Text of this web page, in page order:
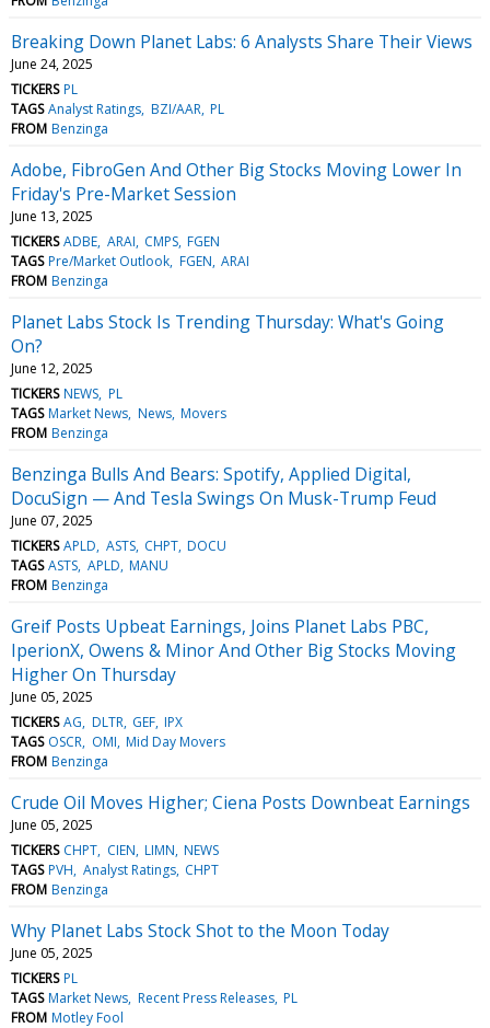
Breaking Down Planet Labs: 6 Analysts Share Their Views
June 24, 2025
TICKERS PL
TAGS Analyst Ratings BZI/AAR PL
FROM Benzinga
Adobe, FibroGen And Other Big Stocks Moving Lower In
Friday's Pre-Market Session
June 13, 2025
TICKERS ADBE ARAI CMPS FGEN
TAGS Pre/Market Outlook FGEN ARAI
FROM Benzinga
Planet Labs Stock Is Trending Thursday: What's Going
On?
June 12, 2025
TICKERS NEWS PL
TAGS Market News News Movers
FROM Benzinga
Benzinga Bulls And Bears: Spotify, Applied Digital,
DocuSign — And Tesla Swings On Musk-Trump Feud
June 07, 2025
TICKERS APLD ASTS CHPT DOCU
TAGS ASTS APLD MANU
FROM Benzinga
Greif Posts Upbeat Earnings, Joins Planet Labs PBC,
IperionX, Owens & Minor And Other Big Stocks Moving
Higher On Thursday
June 05, 2025
TICKERS AG DLTR GEF IPX
TAGS OSCR OMI Mid Day Movers
FROM Benzinga
Crude Oil Moves Higher; Ciena Posts Downbeat Earnings
June 05, 2025
TICKERS CHPT CIEN LIMN NEWS
TAGS PVH Analyst Ratings CHPT
FROM Benzinga
Why Planet Labs Stock Shot to the Moon Today
June 05, 2025
TICKERS PL
TAGS Market News Recent Press Releases PL
FROM Motley Fool